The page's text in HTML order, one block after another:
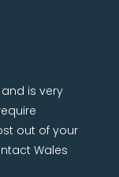
is very
out of your
Wales